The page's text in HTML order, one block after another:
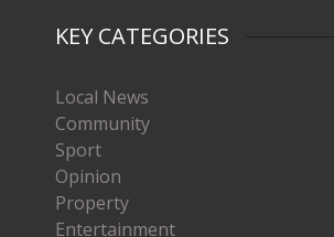
KEY CATEGORIES
Local News
Community
Sport
Opinion
Property
Entertainment